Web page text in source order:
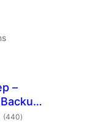
–
(440total
ratings
)